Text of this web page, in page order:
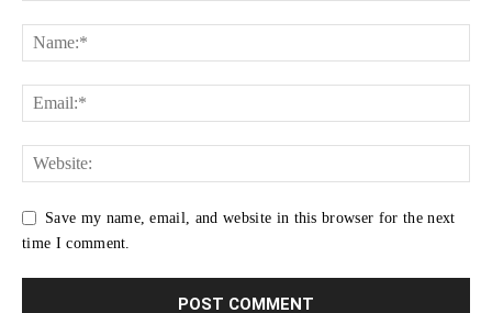
Save my name, email, and website in this browser for the next
time I comment.